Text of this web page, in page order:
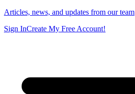
Articles, news, and updates from our team
Sign InCreate My Free Account!